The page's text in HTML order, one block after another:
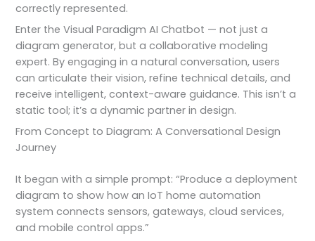
correctly represented.
Enter the Visual Paradigm AI Chatbot — not just a
diagram generator, but a collaborative modeling
expert. By engaging in a natural conversation, users
can articulate their vision, refine technical details, and
receive intelligent, context-aware guidance. This isn’t a
static tool; it’s a dynamic partner in design.
From Concept to Diagram: A Conversational Design
Journey
It began with a simple prompt: “Produce a deployment
diagram to show how an IoT home automation
system connects sensors, gateways, cloud services,
and mobile control apps.”